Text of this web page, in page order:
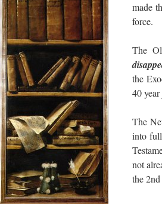
made
force.
The
the
40
The
into
not
the